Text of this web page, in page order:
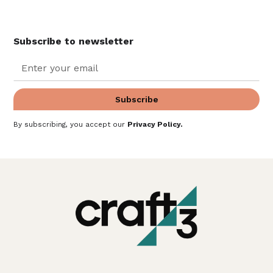
Subscribe to newsletter
By subscribing, you accept our Privacy Policy.